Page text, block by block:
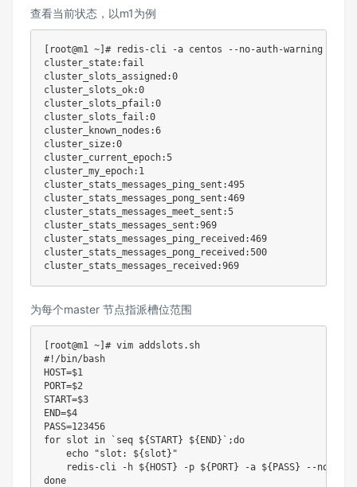
查看当前状态，以m1为例
[ root@m1 ~] # redis-cli -a centos --no-auth-warning
cluster_state:fail
cluster_slots_assigned:0
cluster_slots_ok:0
cluster_slots_pfail:0
cluster_slots_fail:0
cluster_known_nodes:6
cluster_size:0
cluster_current_epoch:5
cluster_my_epoch:1
cluster_stats_messages_ping_sent:495
cluster_stats_messages_pong_sent:469
cluster_stats_messages_meet_sent:5
cluster_stats_messages_sent:969
cluster_stats_messages_ping_received:469
cluster_stats_messages_pong_received:500
为每个master 节点指派槽位范围
[ root@m1 ~] # vim addslots.sh
#!/bin/bash
HOST=$1
PORT=$2
START=$3
END=$4
PASS=123456
for slot in ` seq ${START} ${END} ` ;do
echo
"slot: ${slot} "
    redis-cli
-h ${HOST} -p ${PORT} -a ${PASS} --no-
done